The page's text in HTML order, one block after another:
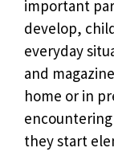
important
develop,
everyday
and
home or in
they start